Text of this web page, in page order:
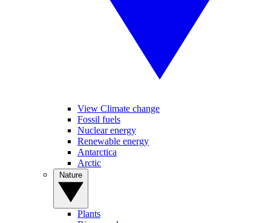
View Climate change
Fossil fuels
Nuclear energy
Renewable energy
Antarctica
Arctic
Plants